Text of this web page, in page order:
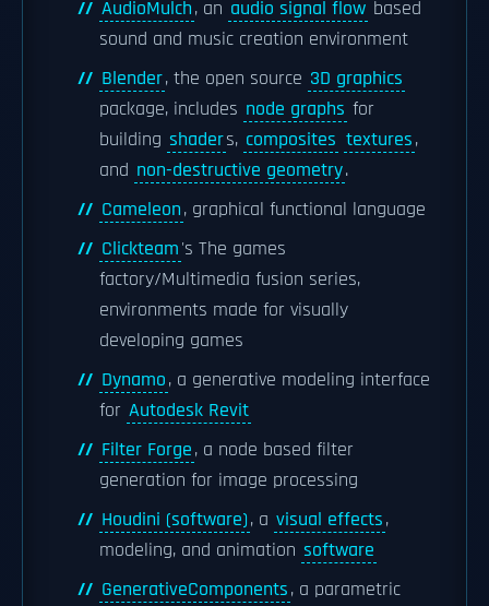
AudioMulch, an audio signal flow based
sound and music creation environment
Blender, the open source 3D graphics
package, includes node graphs for
building shaders, composites textures,
and non-destructive geometry.
Cameleon, graphical functional language
Clickteam's The games
factory/Multimedia fusion series,
environments made for visually
developing games
Dynamo, a generative modeling interface
for Autodesk Revit
Filter Forge, a node based filter
generation for image processing
Houdini (software), a visual effects,
modeling, and animation software
GenerativeComponents, a parametric